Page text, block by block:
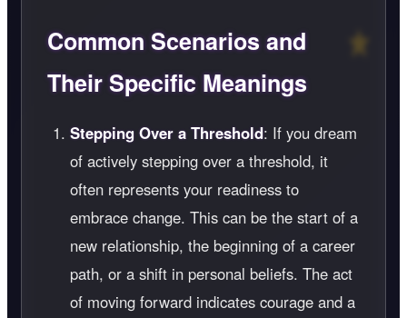
Common Scenarios and
Their Specific Meanings
Stepping Over a Threshold: If you dream
of actively stepping over a threshold, it
often represents your readiness to
embrace change. This can be the start of a
new relationship, the beginning of a career
path, or a shift in personal beliefs. The act
of moving forward indicates courage and a